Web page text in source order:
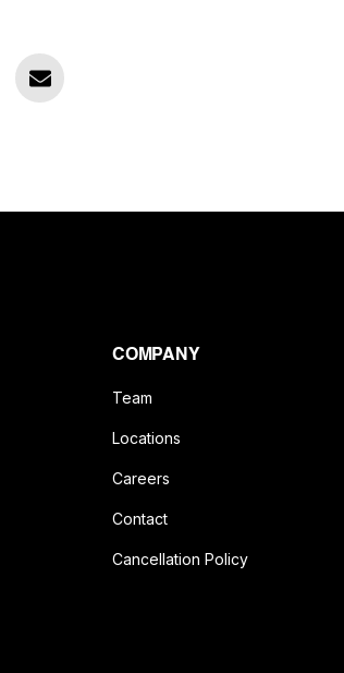
COMPANY
Team
Locations
Careers
Contact
Cancellation Policy